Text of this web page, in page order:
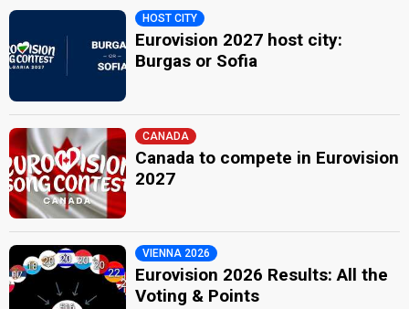
HOST CITY
Eurovision 2027 host city:
Burgas or Sofia
CANADA
Canada to compete in Eurovision
2027
VIENNA 2026
Eurovision 2026 Results: All the
Voting & Points